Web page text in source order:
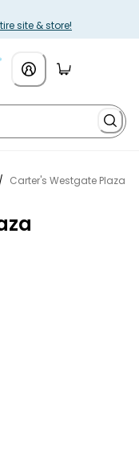
site & store!
/ Carter's Westgate Plaza